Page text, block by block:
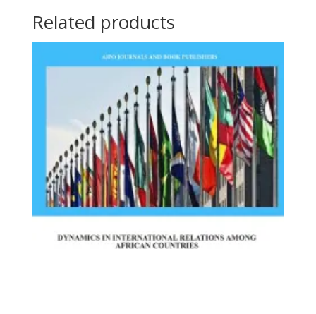
Related products